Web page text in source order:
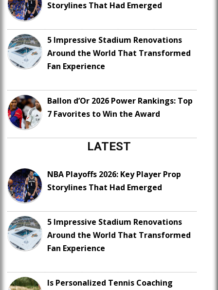
Storylines That Had Emerged
5 Impressive Stadium Renovations
Around the World That Transformed
Fan Experience
Ballon d’Or 2026 Power Rankings: Top
7 Favorites to Win the Award
LATEST
NBA Playoffs 2026: Key Player Prop
Storylines That Had Emerged
5 Impressive Stadium Renovations
Around the World That Transformed
Fan Experience
Is Personalized Tennis Coaching